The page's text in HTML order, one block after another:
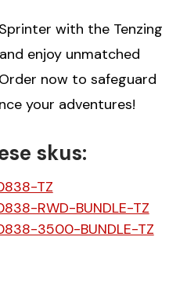
with the Tenzing
enjoy unmatched
now to safeguard
your adventures!
skus:
TZ
RWD-BUNDLE-TZ
3500-BUNDLE-TZ